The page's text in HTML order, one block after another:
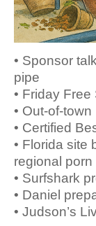
• Sponsor
pipe
• Friday
• Out-of-
• Certified
• Florida site
regional porn
• Surfshark
• Daniel
• Judson’s